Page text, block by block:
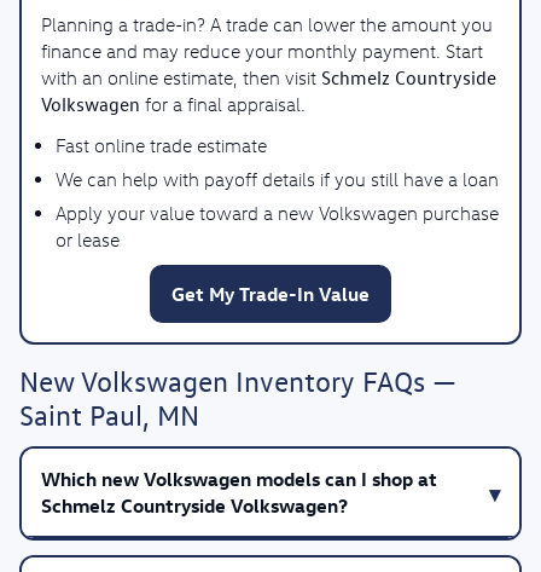
Planning a trade-in? A trade can lower the amount you
finance and may reduce your monthly payment. Start
with an online estimate, then visit Schmelz Countryside
Volkswagen for a final appraisal.
Fast online trade estimate
We can help with payoff details if you still have a loan
Apply your value toward a new Volkswagen purchase
or lease
Get My Trade-In Value
New Volkswagen Inventory FAQs —
Saint Paul, MN
Which new Volkswagen models can I shop at
Schmelz Countryside Volkswagen?